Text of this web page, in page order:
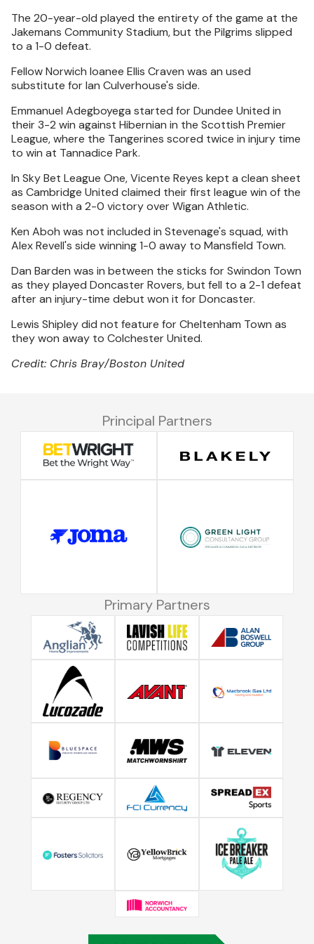
The 20-year-old played the entirety of the game at the
Jakemans Community Stadium, but the Pilgrims slipped
to a 1-0 defeat.
Fellow Norwich loanee Ellis Craven was an used
substitute for Ian Culverhouse's side.
Emmanuel Adegboyega started for Dundee United in
their 3-2 win against Hibernian in the Scottish Premier
League, where the Tangerines scored twice in injury time
to win at Tannadice Park.
In Sky Bet League One, Vicente Reyes kept a clean sheet
as Cambridge United claimed their first league win of the
season with a 2-0 victory over Wigan Athletic.
Ken Aboh was not included in Stevenage's squad, with
Alex Revell's side winning 1-0 away to Mansfield Town.
Dan Barden was in between the sticks for Swindon Town
as they played Doncaster Rovers, but fell to a 2-1 defeat
after an injury-time debut won it for Doncaster.
Lewis Shipley did not feature for Cheltenham Town as
they won away to Colchester United.
Credit: Chris Bray/Boston United
Principal Partners
Primary Partners